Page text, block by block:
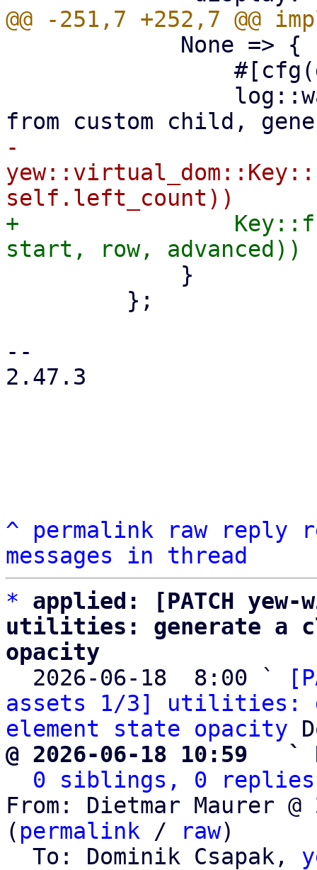
-
+
--
2.47.3
^ permalink raw reply
messages in thread
*
applied: [PATCH
utilities: generate a
opacity
2026-06-18  8:00 `
assets 1/3] utilities:
element state opacity
@ 2026-06-18 10:59   `
0 siblings, 0 replies;
From: Dietmar Maurer @
( permalink / raw)
  To: Dominik Csapak,